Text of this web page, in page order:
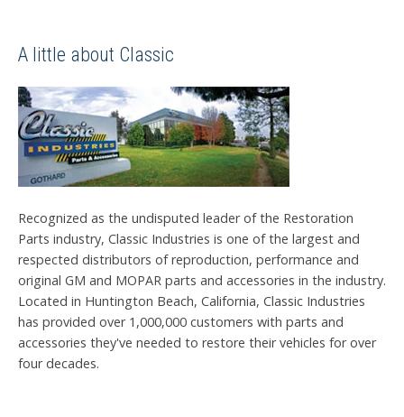
A little about Classic
Recognized as the undisputed leader of the Restoration
Parts industry, Classic Industries is one of the largest and
respected distributors of reproduction, performance and
original GM and MOPAR parts and accessories in the industry.
Located in Huntington Beach, California, Classic Industries
has provided over 1,000,000 customers with parts and
accessories they've needed to restore their vehicles for over
four decades.